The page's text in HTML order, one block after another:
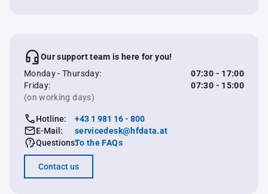
Our support team is here for you!
Monday - Thursday:
07:30 - 17:00
Friday:
07:30 - 15:00
(on working days)
Hotline:
+43 1 981 16 - 800
E-Mail:
servicedesk@hfdata.at
Questions:To the FAQs
Contact us